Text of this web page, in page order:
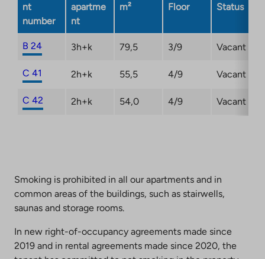
nt
number
apartme
nt
m² Floor Status
B 24 3h+k 79,5 3/9 Vacant
C 41 2h+k 55,5 4/9 Vacant
C 42 2h+k 54,0 4/9 Vacant
Smoking is prohibited in all our apartments and in
common areas of the buildings, such as stairwells,
saunas and storage rooms.
In new right-of-occupancy agreements made since
2019 and in rental agreements made since 2020, the